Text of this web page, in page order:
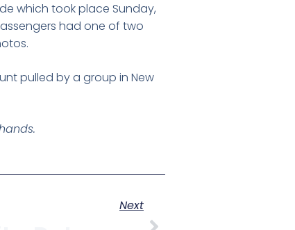
which took place Sunday,
had one of two
pulled by a group in New
Next